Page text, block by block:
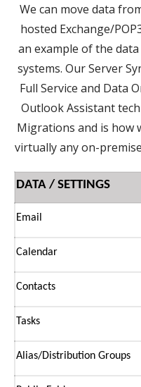
We can move data
hosted Exchange/
an example of the
systems. Our Server
Full Service and Data
Outlook Assistant
Migrations and is how
virtually any on-
DATA / SETTINGS
Email
Calendar
Contacts
Tasks
Alias/Distribution Groups